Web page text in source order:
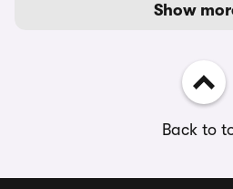
Show
Back to